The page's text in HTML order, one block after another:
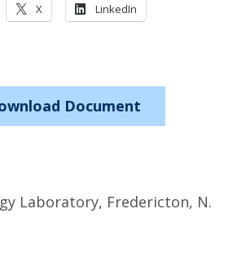
X LinkedIn
Document
Laboratory, Fredericton, N.